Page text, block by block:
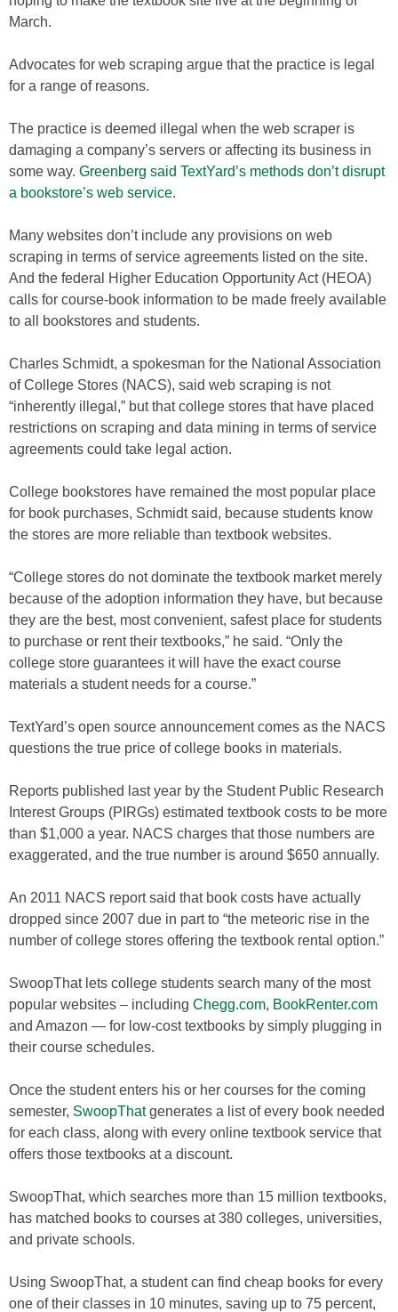
March.
Advocates for web scraping argue that the practice is legal
for a range of reasons.
The practice is deemed illegal when the web scraper is
damaging a company’s servers or affecting its business in
some way. Greenberg said TextYard’s methods don’t disrupt
a bookstore’s web service.
Many websites don’t include any provisions on web
scraping in terms of service agreements listed on the site.
And the federal Higher Education Opportunity Act (HEOA)
calls for course-book information to be made freely available
to all bookstores and students.
Charles Schmidt, a spokesman for the National Association
of College Stores (NACS), said web scraping is not
“inherently illegal,” but that college stores that have placed
restrictions on scraping and data mining in terms of service
agreements could take legal action.
College bookstores have remained the most popular place
for book purchases, Schmidt said, because students know
the stores are more reliable than textbook websites.
“College stores do not dominate the textbook market merely
because of the adoption information they have, but because
they are the best, most convenient, safest place for students
to purchase or rent their textbooks,” he said. “Only the
college store guarantees it will have the exact course
materials a student needs for a course.”
TextYard’s open source announcement comes as the NACS
questions the true price of college books in materials.
Reports published last year by the Student Public Research
Interest Groups (PIRGs) estimated textbook costs to be more
than $1,000 a year. NACS charges that those numbers are
exaggerated, and the true number is around $650 annually.
An 2011 NACS report said that book costs have actually
dropped since 2007 due in part to “the meteoric rise in the
number of college stores offering the textbook rental option.”
SwoopThat lets college students search many of the most
popular websites – including Chegg.com, BookRenter.com
and Amazon — for low-cost textbooks by simply plugging in
their course schedules.
Once the student enters his or her courses for the coming
semester, SwoopThatgenerates a list of every book needed
for each class, along with every online textbook service that
offers those textbooks at a discount.
SwoopThat, which searches more than 15 million textbooks,
has matched books to courses at 380 colleges, universities,
and private schools.
Using SwoopThat, a student can find cheap books for every
one of their classes in 10 minutes, saving up to 75 percent,